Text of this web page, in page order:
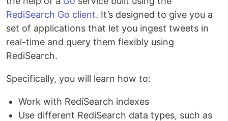
RediSearch Go client. It’s designed to give you a
set of applications that let you ingest tweets in
real-time and query them flexibly using
RediSearch.
Specifically, you will learn how to:
Work with RediSearch indexes
Use different RediSearch data types, such as